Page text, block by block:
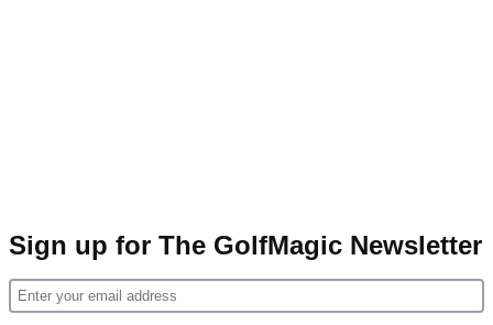
Sign up for The GolfMagic Newsletter